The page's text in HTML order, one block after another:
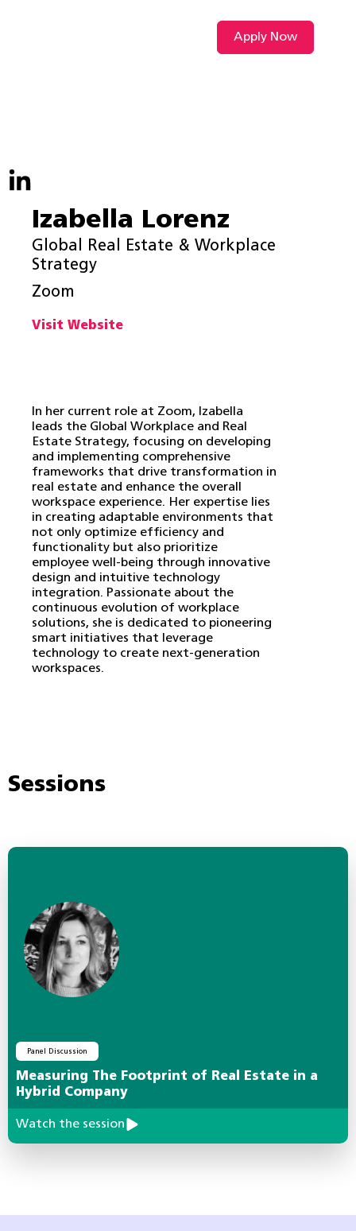
Apply Now
Izabella Lorenz
Global Real Estate & Workplace
Strategy
Zoom
Visit Website
In her current role at Zoom, Izabella
leads the Global Workplace and Real
Estate Strategy, focusing on developing
and implementing comprehensive
frameworks that drive transformation in
real estate and enhance the overall
workspace experience. Her expertise lies
in creating adaptable environments that
not only optimize efficiency and
functionality but also prioritize
employee well-being through innovative
design and intuitive technology
integration. Passionate about the
continuous evolution of workplace
solutions, she is dedicated to pioneering
smart initiatives that leverage
technology to create next-generation
workspaces.
Sessions
Panel Discussion
Measuring The Footprint of Real Estate in a
Hybrid Company
Watch the session